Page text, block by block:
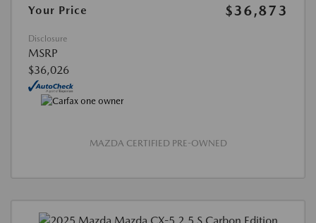
Your Price
$36,873
Disclosure
MSRP
$36,026
MAZDA CERTIFIED PRE-OWNED